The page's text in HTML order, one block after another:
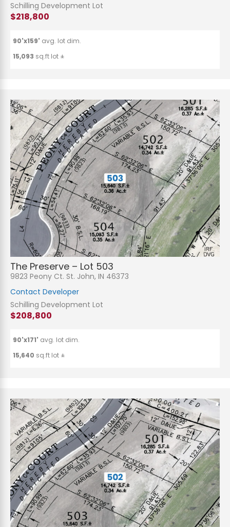
Schilling Development Lot
$218,800
90'x159' avg. lot dim.
15,093 sq.ft lot ±
The Preserve – Lot 503
9823 Peony Ct. St. John, IN 46373
Contact Developer
Schilling Development Lot
$208,800
90'x171' avg. lot dim.
15,640 sq.ft lot ±